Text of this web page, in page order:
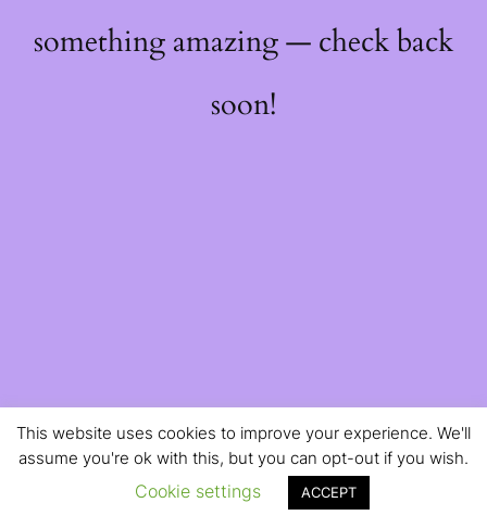
something amazing — check back
soon!
This website uses cookies to improve your experience. We'll
assume you're ok with this, but you can opt-out if you wish.
Cookie settings ACCEPT